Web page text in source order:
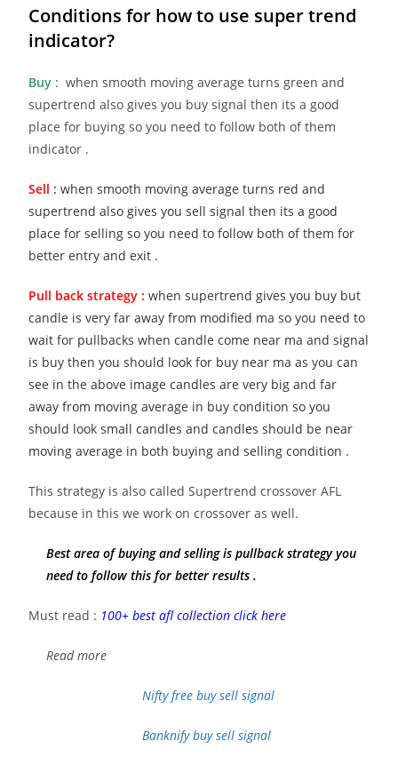
Conditions for how to use super trend
indicator?
Buy : when smooth moving average turns green and
supertrend also gives you buy signal then its a good
place for buying so you need to follow both of them
indicator .
Sell :when smooth moving average turns red and
supertrend also gives you sell signal then its a good
place for selling so you need to follow both of them for
better entry and exit .
Pull back strategy :when supertrend gives you buy but
candle is very far away from modified ma so you need to
wait for pullbacks when candle come near ma and signal
is buy then you should look for buy near ma as you can
see in the above image candles are very big and far
away from moving average in buy condition so you
should look small candles and candles should be near
moving average in both buying and selling condition .
This strategy is also called Supertrend crossover AFL
because in this we work on crossover as well.
Best area of buying and selling is pullback strategy you
need to follow this for better results .
Must read : 100+ best afl collection click here
Read more
Nifty free buy sell signal
Banknify buy sell signal